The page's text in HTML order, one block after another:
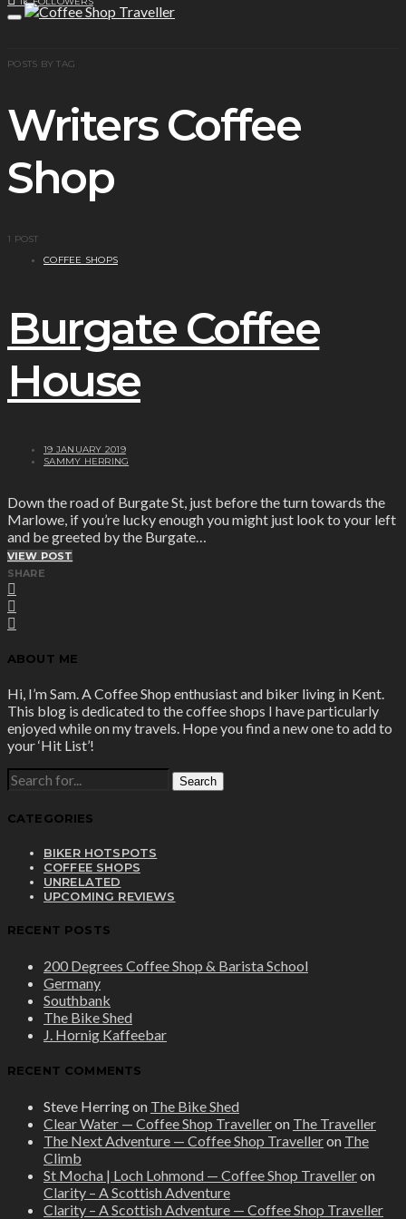
POSTS BY TAG
Writers Coffee
Shop
1 POST
COFFEE SHOPS
Burgate Coffee
House
19 JANUARY 2019
SAMMY HERRING
Down the road of Burgate St, just before the turn towards the
Marlowe, if you’re lucky enough you might just look to your left
and be greeted by the Burgate…
VIEW POST
SHARE
ABOUT ME
Hi, I’m Sam. A Coffee Shop enthusiast and biker living in Kent.
This blog is dedicated to the coffee shops I have particularly
enjoyed while on my travels. Hope you find a new one to add to
your ‘Hit List’!
SEARCH
FOR:
CATEGORIES
BIKER HOTSPOTS
COFFEE SHOPS
UNRELATED
UPCOMING REVIEWS
RECENT POSTS
200 Degrees Coffee Shop & Barista School
Germany
Southbank
The Bike Shed
J. Hornig Kaffeebar
RECENT COMMENTS
Steve Herringon The Bike Shed
Clear Water — Coffee Shop Travelleron The Traveller
The Next Adventure — Coffee Shop Travelleron The
Climb
St Mocha | Loch Lohmond — Coffee Shop Travelleron
Clarity – A Scottish Adventure
Clarity – A Scottish Adventure — Coffee Shop Traveller